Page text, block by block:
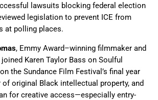
lawsuits blocking federal election
legislation to prevent ICE from
at polling places.
, Emmy Award–winning filmmaker and
Karen Taylor Bass on Soulful
the Sundance Film Festival’s final year
of original Black intellectual property, and
for creative access—especially entry-